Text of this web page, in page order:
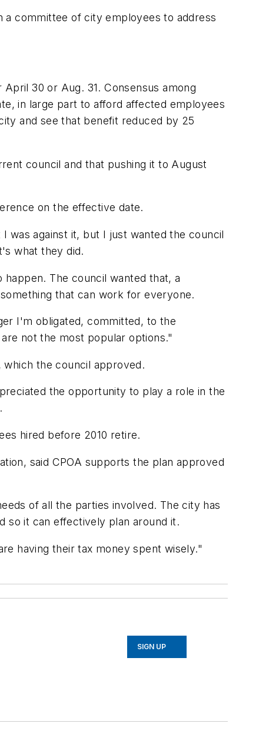
committee of city employees to address
30 or Aug. 31. Consensus among
in large part to afford affected employees
and see that benefit reduced by 25
council and that pushing it to August
on the effective date.
was against it, but I just wanted the council
what they did.
The council wanted that, a
that can work for everyone.
I'm obligated, committed, to the
not the most popular options."
the council approved.
the opportunity to play a role in the
hired before 2010 retire.
said CPOA supports the plan approved
of all the parties involved. The city has
so it can effectively plan around it.
having their tax money spent wisely."
SIGN UP